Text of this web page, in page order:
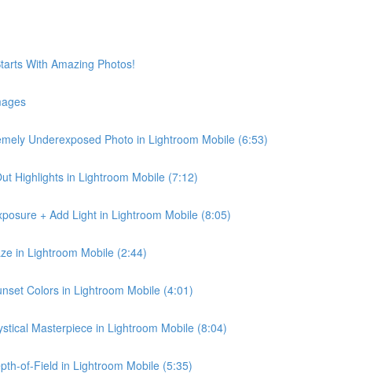
With Amazing Photos!
Underexposed Photo in Lightroom Mobile (6:53)
Highlights in Lightroom Mobile (7:12)
+ Add Light in Lightroom Mobile (8:05)
in Lightroom Mobile (2:44)
Colors in Lightroom Mobile (4:01)
Masterpiece in Lightroom Mobile (8:04)
of-Field in Lightroom Mobile (5:35)